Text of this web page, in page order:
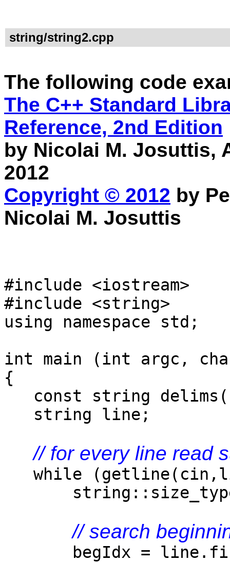
string/string2.cpp
The following code
The C++ Standard
Reference, 2nd Edition
by Nicolai M. Josuttis,
2012
Copyright © 2012 by
Nicolai M. Josuttis
#include <iostream>
#include <string>
using namespace std;
int main (int argc,
{
const string
string line;
// for every line read
while
string::size_type
// search
begIdx =